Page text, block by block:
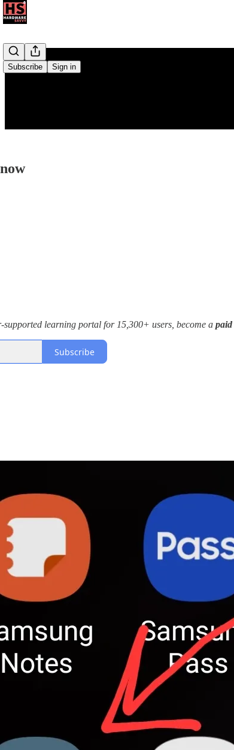
Subscribe Sign in
supported learning portal for 15,300+ users, become a paid
Subscribe